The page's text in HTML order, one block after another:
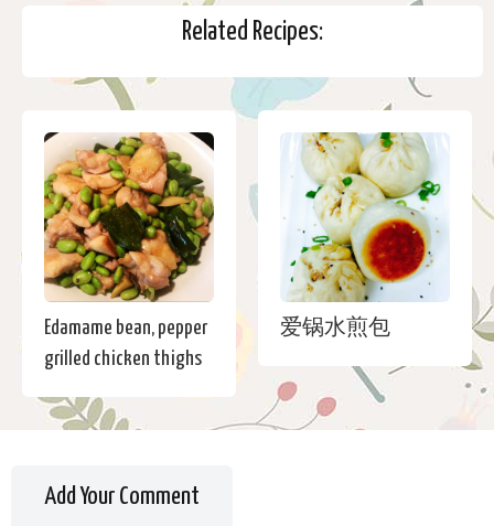
Related Recipes:
Edamame bean, pepper
grilled chicken thighs
爱锅水煎包
Add Your Comment